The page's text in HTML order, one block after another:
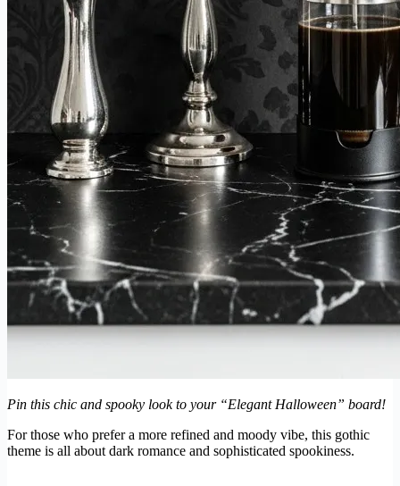
Pin this chic and spooky look to your “Elegant Halloween” board!
For those who prefer a more refined and moody vibe, this gothic
theme is all about dark romance and sophisticated spookiness.